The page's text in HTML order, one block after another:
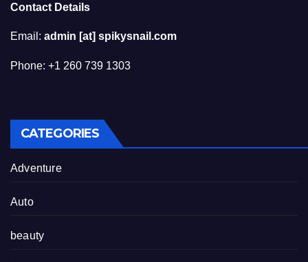
Contact Details
Email: admin [at] spikysnail.com
Phone: +1 260 739 1303
CATEGORIES
Adventure
Auto
beauty